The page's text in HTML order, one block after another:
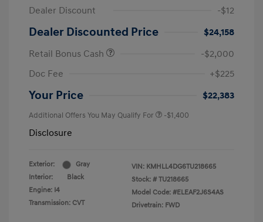
Dealer Discount
-$12
Dealer Discounted Price
$24,158
Retail Bonus Cash
-$2,000
Doc Fee
+$225
Your Price $22,383
Additional Offers You May Qualify For -$1,400
Disclosure
Exterior:
Gray
Interior:
Black
Engine: I4
Transmission: CVT
VIN: KMHLL4DG6TU218665
Stock: # TU218665
Model Code: #ELEAF2J6S4AS
Drivetrain: FWD